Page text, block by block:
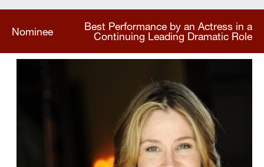
Nominee
Best Performance by an Actress in a
Continuing Leading Dramatic Role